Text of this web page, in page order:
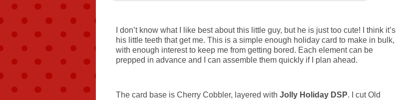
I don’t know what I like best about this little guy, but he is just too cute! I think it’s
his little teeth that get me. This is a simple enough holiday card to make in bulk,
with enough interest to keep me from getting bored. Each element can be
prepped in advance and I can assemble them quickly if I plan ahead.
The card base is Cherry Cobbler, layered with Jolly Holiday DSP. I cut Old